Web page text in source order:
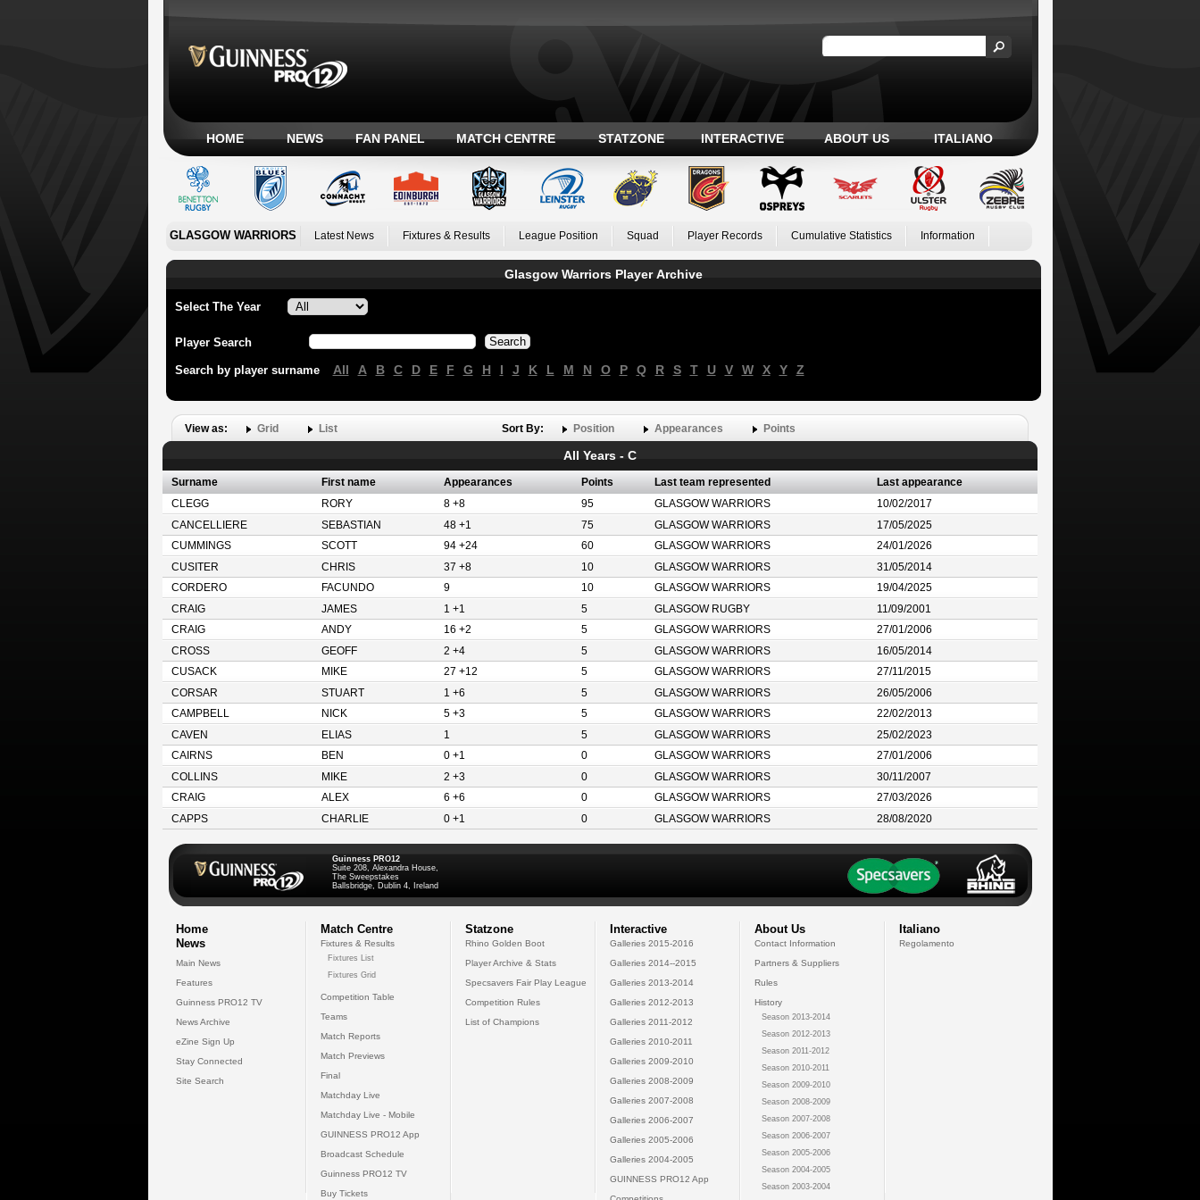
HOME NEWS FAN PANEL MATCH CENTRE STATZONE INTERACTIVE ABOUT US ITALIANO
GLASGOW WARRIORS Latest News Fixtures & Results League Position Squad Player Records Cumulative Statistics Information
Glasgow Warriors Player Archive
Select The Year
Player Search
Search by player surname All A B C D E F G H I J K L M N O P Q R S T U V W X Y Z
View as: Grid List Sort By: Position Appearances Points
All Years - C
Surname First name Appearances Points Last team represented
Last appearance
CLEGG
RORY 8 +8 95 GLASGOW WARRIORS
10/02/2017
CANCELLIERE
SEBASTIAN 48 +1 75 GLASGOW WARRIORS
17/05/2025
CUMMINGS
SCOTT 94 +24 60 GLASGOW WARRIORS
24/01/2026
CUSITER
CHRIS 37 +8 10 GLASGOW WARRIORS
31/05/2014
CORDERO
FACUNDO 9 10 GLASGOW WARRIORS
19/04/2025
CRAIG
JAMES 1 +1 5 GLASGOW RUGBY
11/09/2001
CRAIG
ANDY 16 +2 5 GLASGOW WARRIORS
27/01/2006
CROSS
GEOFF 2 +4 5 GLASGOW WARRIORS
16/05/2014
CUSACK
MIKE 27 +12 5 GLASGOW WARRIORS
27/11/2015
CORSAR
STUART 1 +6 5 GLASGOW WARRIORS
26/05/2006
CAMPBELL
NICK 5 +3 5 GLASGOW WARRIORS
22/02/2013
CAVEN
ELIAS 1 5 GLASGOW WARRIORS
25/02/2023
CAIRNS
BEN 0 +1 0 GLASGOW WARRIORS
27/01/2006
COLLINS
MIKE 2 +3 0 GLASGOW WARRIORS
30/11/2007
CRAIG
ALEX 6 +6 0 GLASGOW WARRIORS
27/03/2026
CAPPS
CHARLIE 0 +1 0 GLASGOW WARRIORS 28/08/2020
Guinness PRO12
Suite 208, Alexandra House,
The Sweepstakes
Ballsbridge, Dublin 4, Ireland
Home
News
Main News
Features
Guinness PRO12 TV
News Archive
eZine Sign Up
Stay Connected
Site Search
Match Centre
Fixtures & Results
Fixtures List
Fixtures Grid
Competition Table
Teams
Match Reports
Match Previews
Final
Matchday Live
Matchday Live - Mobile
GUINNESS PRO12 App
Broadcast Schedule
Guinness PRO12 TV
Buy Tickets
Statzone
Rhino Golden Boot
Player Archive & Stats
Specsavers Fair Play League
Competition Rules
List of Champions
Interactive
Galleries 2015-2016
Galleries 2014--2015
Galleries 2013-2014
Galleries 2012-2013
Galleries 2011-2012
Galleries 2010-2011
Galleries 2009-2010
Galleries 2008-2009
Galleries 2007-2008
Galleries 2006-2007
Galleries 2005-2006
Galleries 2004-2005
GUINNESS PRO12 App
About Us
Contact Information
Partners & Suppliers
Rules
History
Season 2013-2014
Season 2012-2013
Season 2011-2012
Season 2010-2011
Season 2009-2010
Season 2008-2009
Season 2007-2008
Season 2006-2007
Season 2005-2006
Season 2004-2005
Season 2003-2004
Italiano
Regolamento